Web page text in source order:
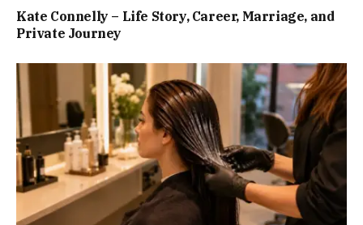
Kate Connelly – Life Story, Career, Marriage, and
Private Journey